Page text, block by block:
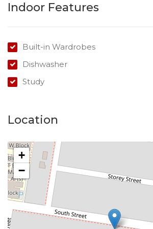
Indoor Features
Built-in Wardrobes
Dishwasher
Study
Location
+
−